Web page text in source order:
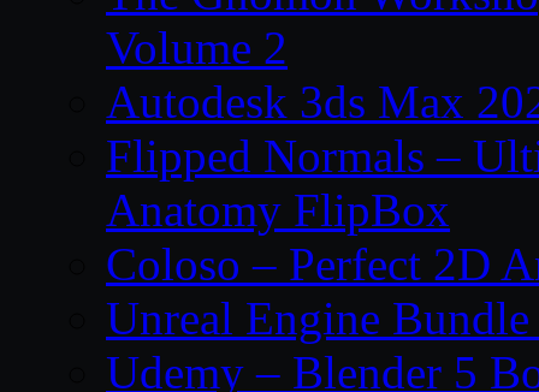
Volume 2
Autodesk 3ds Max
Flipped Normals –
Anatomy FlipBox
Coloso – Perfect 2D
Unreal Engine
Udemy – Blender 5